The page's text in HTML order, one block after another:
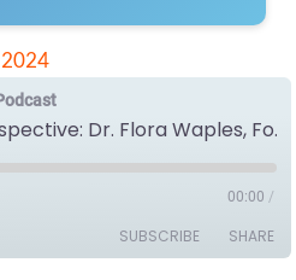
Provider’s Perspective: Dr. Flora Waples, Founder and Medical Director of RESTOR Medical Spa
00:00 /
SUBSCRIBE SHARE